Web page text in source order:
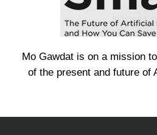
Mo Gawdat is on a mission
of the present and future of